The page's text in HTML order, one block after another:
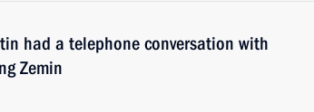
had a telephone conversation with
Zemin